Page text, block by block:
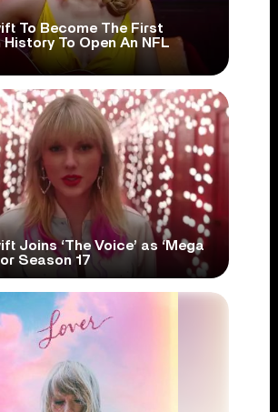
To Become The First
History To Open An NFL
Joins ‘The Voice’ as ‘Mega
Season 17